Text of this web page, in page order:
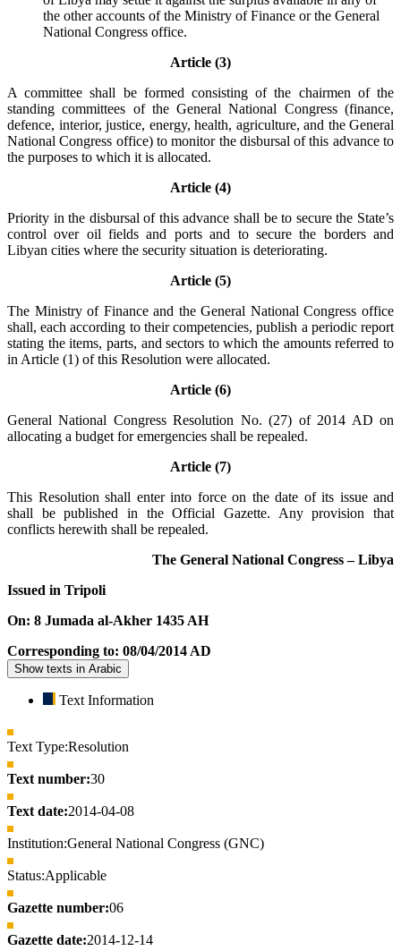
the other accounts of the Ministry of Finance or the General
National Congress office.
Article (3)
A committee shall be formed consisting of the chairmen of the
standing committees of the General National Congress (finance,
defence, interior, justice, energy, health, agriculture, and the General
National Congress office) to monitor the disbursal of this advance to
the purposes to which it is allocated.
Article (4)
Priority in the disbursal of this advance shall be to secure the State’s
control over oil fields and ports and to secure the borders and
Libyan cities where the security situation is deteriorating.
Article (5)
The Ministry of Finance and the General National Congress office
shall, each according to their competencies, publish a periodic report
stating the items, parts, and sectors to which the amounts referred to
in Article (1) of this Resolution were allocated.
Article (6)
General National Congress Resolution No. (27) of 2014 AD on
allocating a budget for emergencies shall be repealed.
Article (7)
This Resolution shall enter into force on the date of its issue and
shall be published in the Official Gazette. Any provision that
conflicts herewith shall be repealed.
The General National Congress – Libya
Issued in Tripoli
On: 8 Jumada al-Akher 1435 AH
Corresponding to: 08/04/2014 AD
Show texts in Arabic
Text Information
Text Type:Resolution
Text number:30
Text date:2014-04-08
Institution:General National Congress (GNC)
Status:Applicable
Gazette number:06
Gazette date:2014-12-14